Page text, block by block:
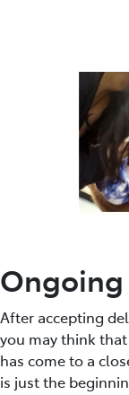
Ongoing
After accepting
you may think
has come to a
is just the